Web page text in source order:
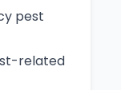
pest
related